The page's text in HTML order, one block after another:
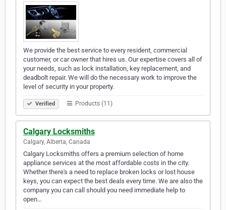
We provide the best service to every resident, commercial
customer, or car owner that hires us. Our expertise covers all of
your needs, such as lock installation, key replacement, and
deadbolt repair. We will do the necessary work to improve the
level of security in your property.
Verified Products (11)
Calgary Locksmiths
Calgary, Alberta, Canada
Calgary Locksmiths offers a premium selection of home
appliance services at the most affordable costs in the city.
Whether there's a need to replace broken locks or lost house
keys, you can expect the best deals every time. We are also the
company you can call should you need immediate help to
open…